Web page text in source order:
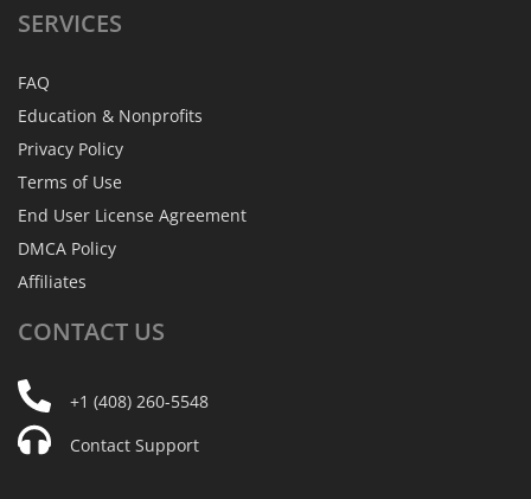
SERVICES
FAQ
Education & Nonprofits
Privacy Policy
Terms of Use
End User License Agreement
DMCA Policy
Affiliates
CONTACT US
+1 (408) 260-5548
Contact Support